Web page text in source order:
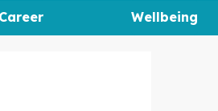
Wellbeing